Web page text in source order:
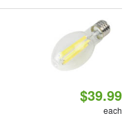
$39.99
each